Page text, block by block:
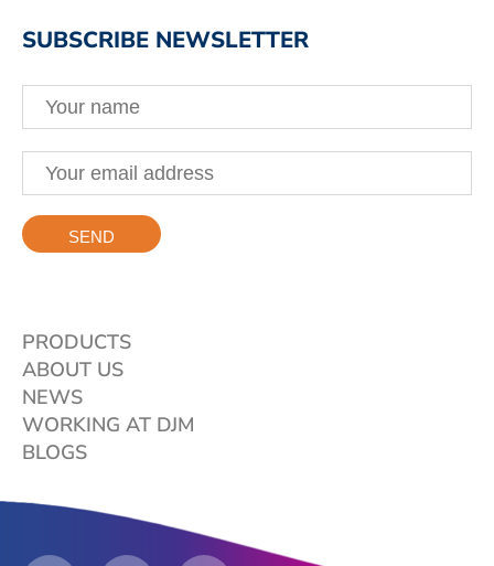
SUBSCRIBE NEWSLETTER
PRODUCTS
ABOUT US
NEWS
WORKING AT DJM
BLOGS